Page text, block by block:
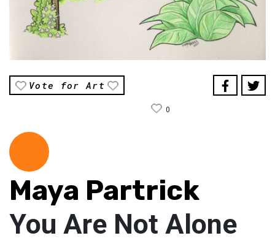
Vote for Art
0
Maya Partrick
You Are Not Alone